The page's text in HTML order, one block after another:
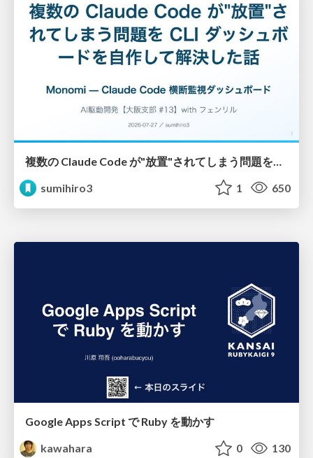
sumihiro3
1 650
Google Apps Script で Ruby を動かす
kawahara
0 130